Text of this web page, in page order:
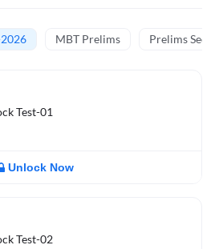
MBT Prelims Prelims
Test-01
Unlock Now
Test-02